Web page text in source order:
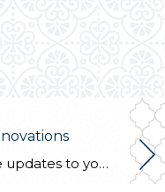
Thinking about doing some updates to your home? This article might surprise you on what is worth it and what is not. By The Street | Zillow